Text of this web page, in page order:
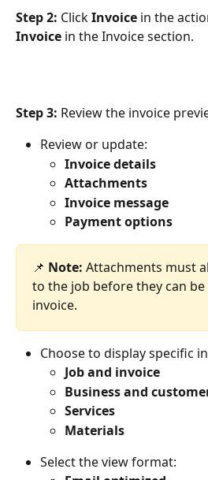
Step 2: Click Invoice in the
Invoice in the Invoice section.
Step 3: Review the invoice
Review or update:
Invoice details
Attachments
Invoice message
Payment options
📌 Note: Attachments must
to the job before they can
invoice.
Choose to display specific
Job and invoice
Business and
Services
Materials
Select the view format: